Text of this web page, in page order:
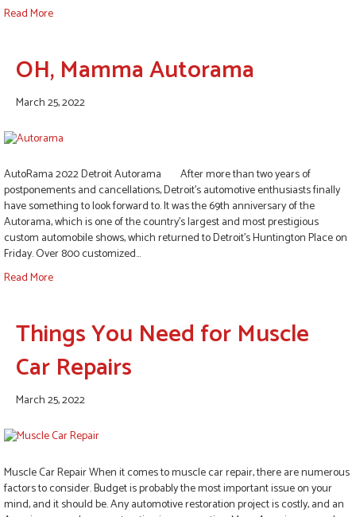
Read More
OH, Mamma Autorama
March 25, 2022
AutoRama 2022 Detroit Autorama After more than two years of
postponements and cancellations, Detroit’s automotive enthusiasts finally
have something to look forward to. It was the 69th anniversary of the
Autorama, which is one of the country’s largest and most prestigious
custom automobile shows, which returned to Detroit’s Huntington Place on
Friday. Over 800 customized…
Read More
Things You Need for Muscle
Car Repairs
March 25, 2022
Muscle Car Repair When it comes to muscle car repair, there are numerous
factors to consider. Budget is probably the most important issue on your
mind, and it should be. Any automotive restoration project is costly, and an